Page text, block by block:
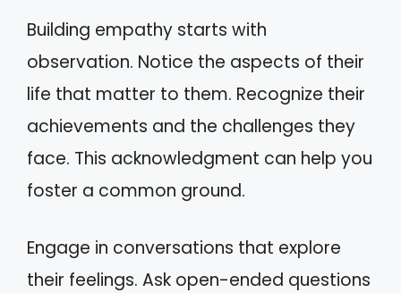
Building empathy starts with
observation. Notice the aspects of their
life that matter to them. Recognize their
achievements and the challenges they
face. This acknowledgment can help you
foster a common ground.
Engage in conversations that explore
their feelings. Ask open-ended questions